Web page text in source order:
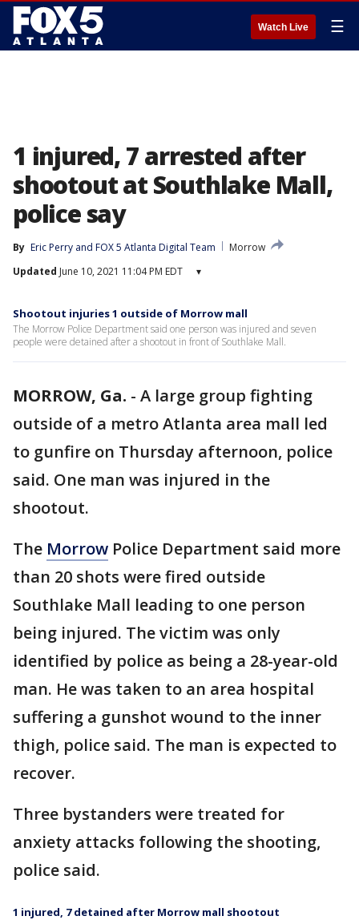
Watch Live ☰
1 injured, 7 arrested after
shootout at Southlake Mall,
police say
By Eric Perry and FOX 5 Atlanta Digital Team
Morrow
Updated June 10, 2021 11:04 PM EDT ▾
Shootout injuries 1 outside of Morrow mall
The Morrow Police Department said one person was injured and seven
people were detained after a shootout in front of Southlake Mall.
MORROW, Ga. - A large group fighting
outside of a metro Atlanta area mall led
to gunfire on Thursday afternoon, police
said. One man was injured in the
shootout.
The Morrow Police Department said more
than 20 shots were fired outside
Southlake Mall leading to one person
being injured. The victim was only
identified by police as being a 28-year-old
man. He was taken to an area hospital
suffering a gunshot wound to the inner
thigh, police said. The man is expected to
recover.
Three bystanders were treated for
anxiety attacks following the shooting,
police said.
1 injured, 7 detained after Morrow mall shootout